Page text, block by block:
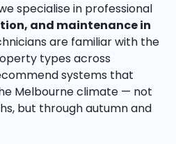
specialise in professional
and maintenance in
are familiar with the
types across
systems that
Melbourne climate — not
but through autumn and